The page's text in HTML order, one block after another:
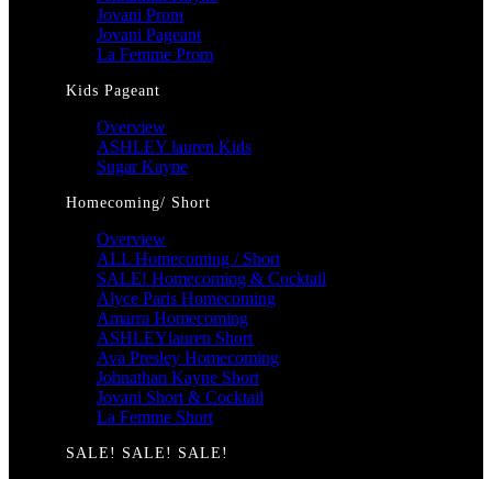
Jovani Prom
Jovani Pageant
La Femme Prom
Kids Pageant
Overview
ASHLEY lauren Kids
Sugar Kayne
Homecoming/ Short
Overview
ALL Homecoming / Short
SALE! Homecoming & Cocktail
Alyce Paris Homecoming
Amarra Homecoming
ASHLEYlauren Short
Ava Presley Homecoming
Johnathan Kayne Short
Jovani Short & Cocktail
La Femme Short
SALE! SALE! SALE!